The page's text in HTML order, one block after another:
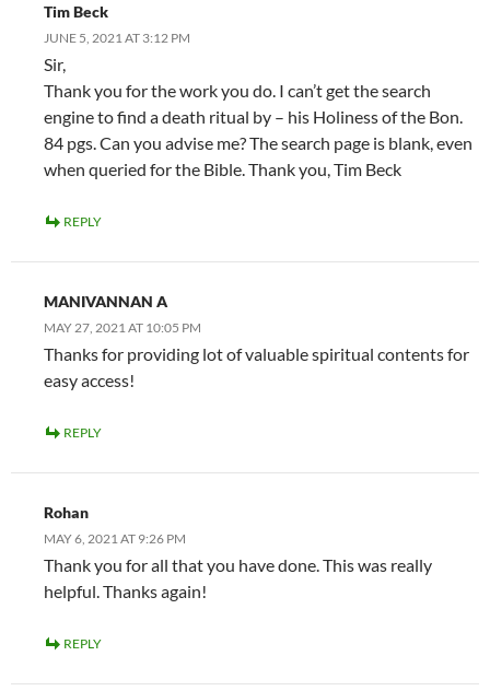
Tim Beck
JUNE 5, 2021 AT 3:12 PM
Sir,
Thank you for the work you do. I can’t get the search
engine to find a death ritual by – his Holiness of the Bon.
84 pgs. Can you advise me? The search page is blank, even
when queried for the Bible. Thank you, Tim Beck
REPLY
MANIVANNAN A
MAY 27, 2021 AT 10:05 PM
Thanks for providing lot of valuable spiritual contents for
easy access!
REPLY
Rohan
MAY 6, 2021 AT 9:26 PM
Thank you for all that you have done. This was really
helpful. Thanks again!
REPLY